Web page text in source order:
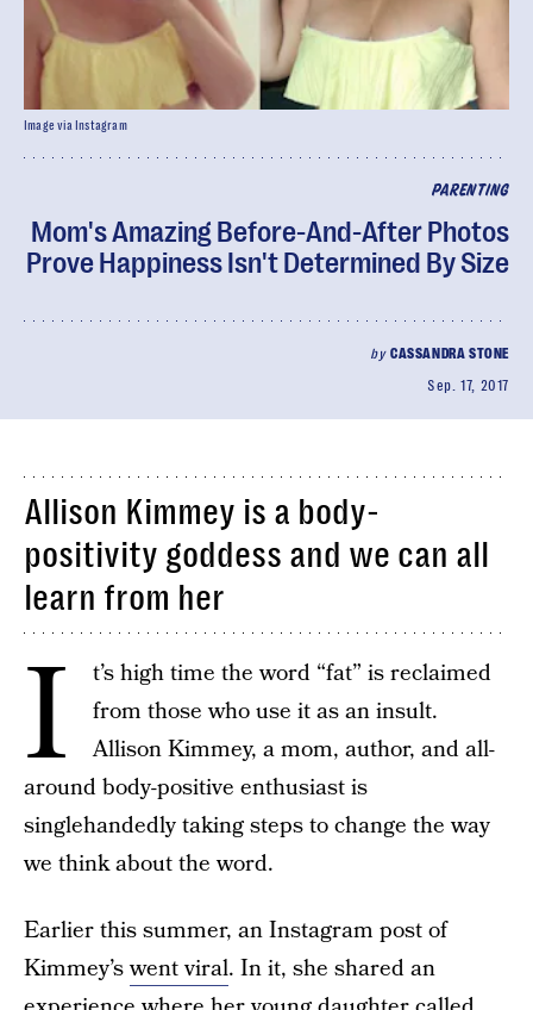
PARENTING
Mom's Amazing Before-And-After Photos
Prove Happiness Isn't Determined By Size
by CASSANDRA STONE
Sep. 17, 2017
Image via Instagram
Allison Kimmey is a body-
positivity goddess and we can all
learn from her
I
t’s high time the word “fat” is reclaimed
from those who use it as an insult.
Allison Kimmey, a mom, author, and all-
around body-positive enthusiast is
singlehandedly taking steps to change the way
we think about the word.
Earlier this summer, an Instagram post of
Kimmey’swent viral. In it, she shared an